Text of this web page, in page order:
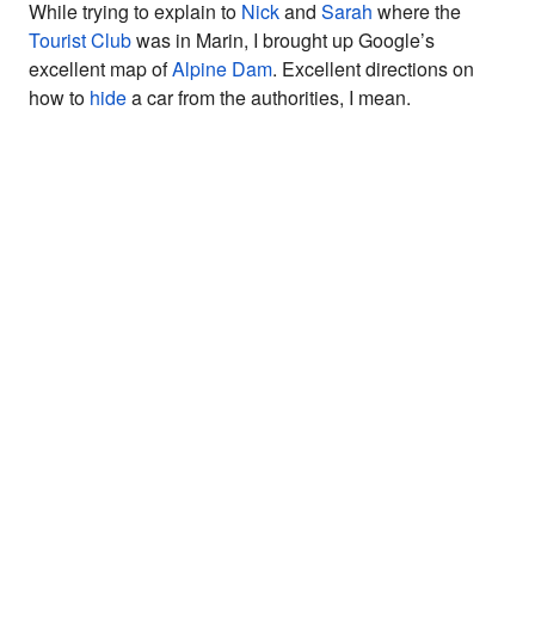
While trying to explain to Nickand Sarah where the
Tourist Clubwas in Marin, I brought up Google’s
excellent map ofAlpine Dam. Excellent directions on
how to hidea car from the authorities, I mean.